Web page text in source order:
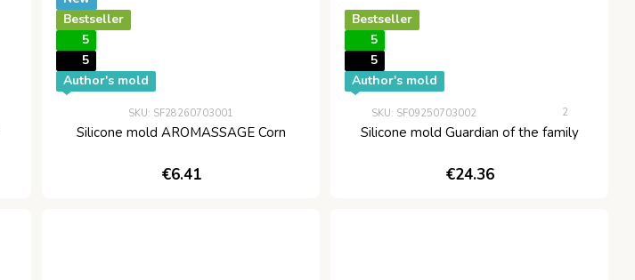
Bestseller
5
5
Author's mold
SKU: SF28260703001
Silicone mold AROMASSAGE Corn
€6.41
Bestseller
5
5
Author's mold
SKU: SF09250703002 2
Silicone mold Guardian of the family
€24.36